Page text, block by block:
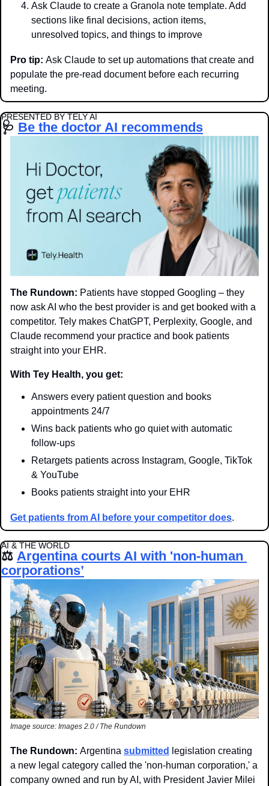
Ask Claude to create a Granola note template. Add
sections like final decisions, action items,
unresolved topics, and things to improve
Pro tip: Ask Claude to set up automations that create and
populate the pre-read document before each recurring
meeting.
PRESENTED BY TELY AI
🩺 Be the doctor AI recommends
The Rundown: Patients have stopped Googling – they
now ask AI who the best provider is and get booked with a
competitor. Tely makes ChatGPT, Perplexity, Google, and
Claude recommend your practice and book patients
straight into your EHR.
With Tey Health, you get:
Answers every patient question and books
appointments 24/7
Wins back patients who go quiet with automatic
follow-ups
Retargets patients across Instagram, Google, TikTok
& YouTube
Books patients straight into your EHR
Get patients from AI before your competitor does.
AI & THE WORLD
⚖️ Argentina courts AI with 'non-human
corporations’
Image source: Images 2.0 / The Rundown
The Rundown: Argentina submitted
legislation creating
a new legal category called the 'non-human corporation,' a